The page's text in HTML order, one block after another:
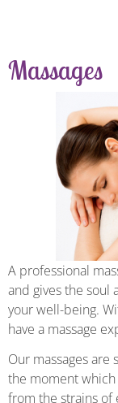
Massages
A professional
and gives the soul
your well-being.
have a massage
Our massages
the moment
from the strains of